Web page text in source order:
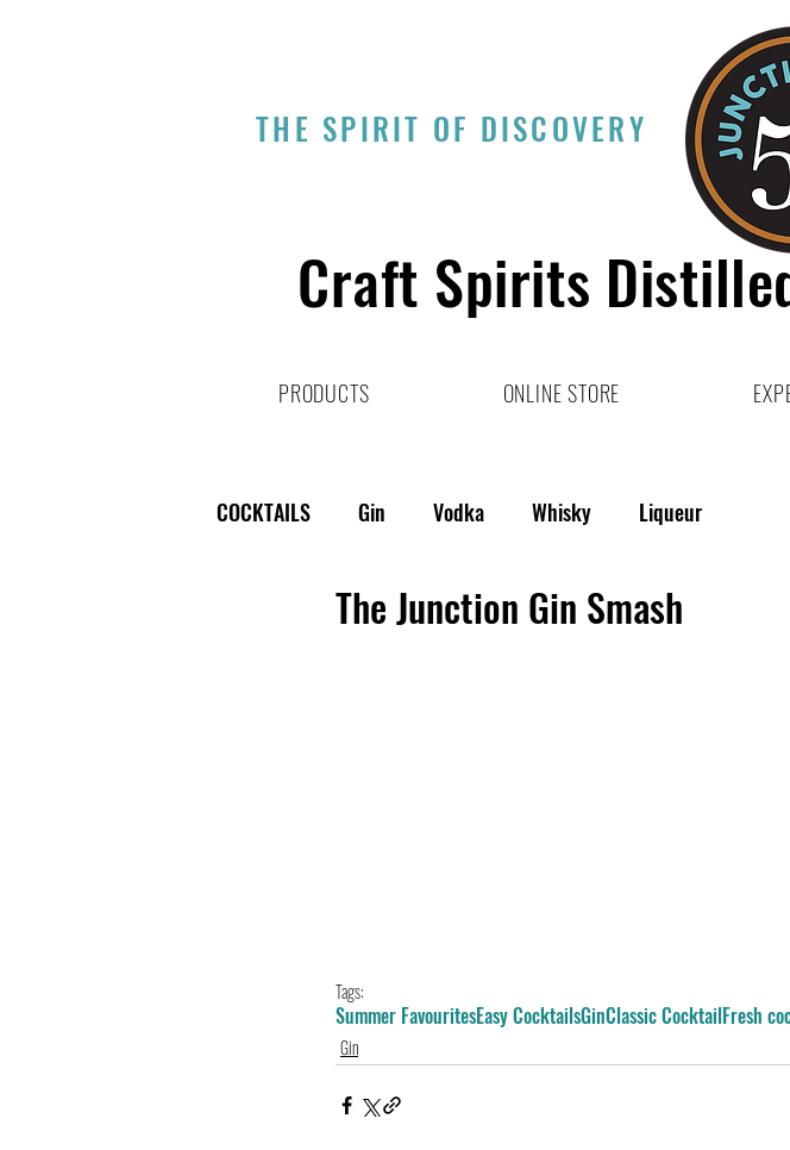
THE SPIRIT OF DISCOVERY
Craft Spirits
PRODUCTS ONLINE STORE
COCKTAILS Gin Vodka Whisky Liqueur
The Junction Gin Smash
Tags:
Summer FavouritesEasy CocktailsGinClassic CocktailFresh
Gin